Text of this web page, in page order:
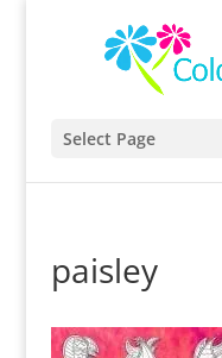
Select Page
paisley